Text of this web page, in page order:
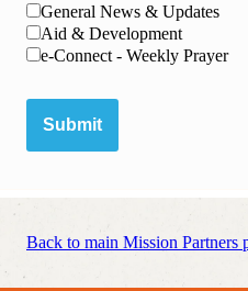
General News & Updates
Aid & Development
e-Connect - Weekly Prayer
Submit
Back to main Mission Partners